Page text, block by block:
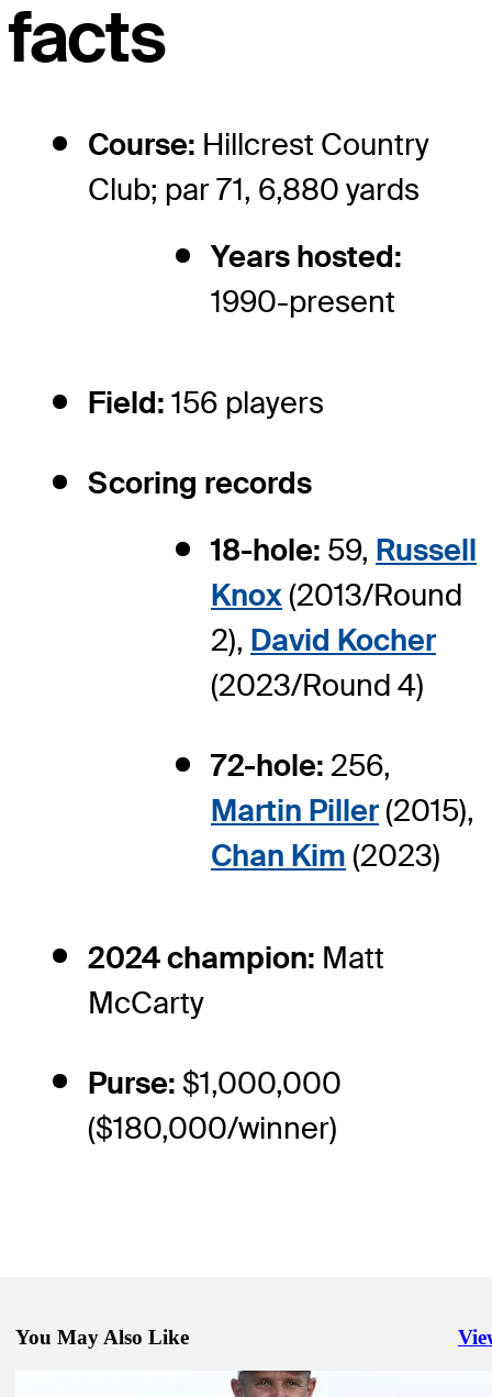
facts
Course: Hillcrest Country
Club; par 71, 6,880 yards
Years hosted:
1990-present
Field: 156 players
Scoring records
18-hole: 59, Russell
Knox(2013/Round
2), David Kocher
(2023/Round 4)
72-hole: 256,
Martin Piller(2015),
Chan Kim (2023)
2024 champion: Matt
McCarty
Purse: $1,000,000
($180,000/winner)
You May Also Like